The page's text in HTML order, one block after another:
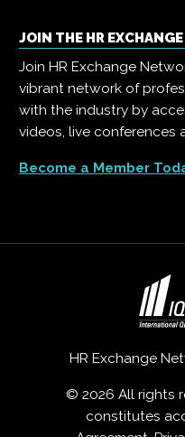
JOIN THE HR
Join HR Exchange
vibrant network of
with the industry by
videos, live conferences
Become a Member
HR Exchange
© 2026 All rights
constitutes